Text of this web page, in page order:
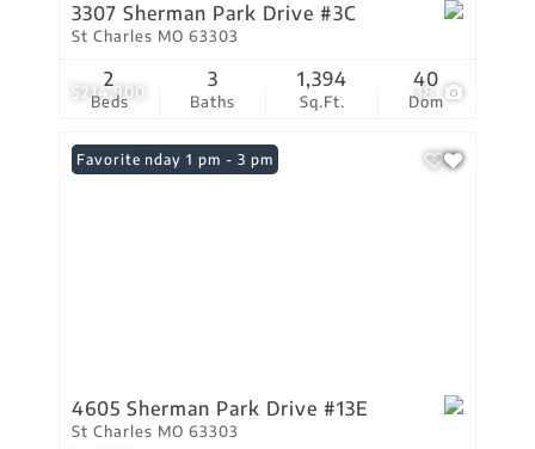
$214,900 38
3307 Sherman Park Drive #3C
St Charles MO 63303
Beds
2
Baths
3
Sq.Ft.
1,394
Dom
40
Open: Sunday 1 pm - 3 pm
Favorite
4605 Sherman Park Drive #13E
St Charles MO 63303